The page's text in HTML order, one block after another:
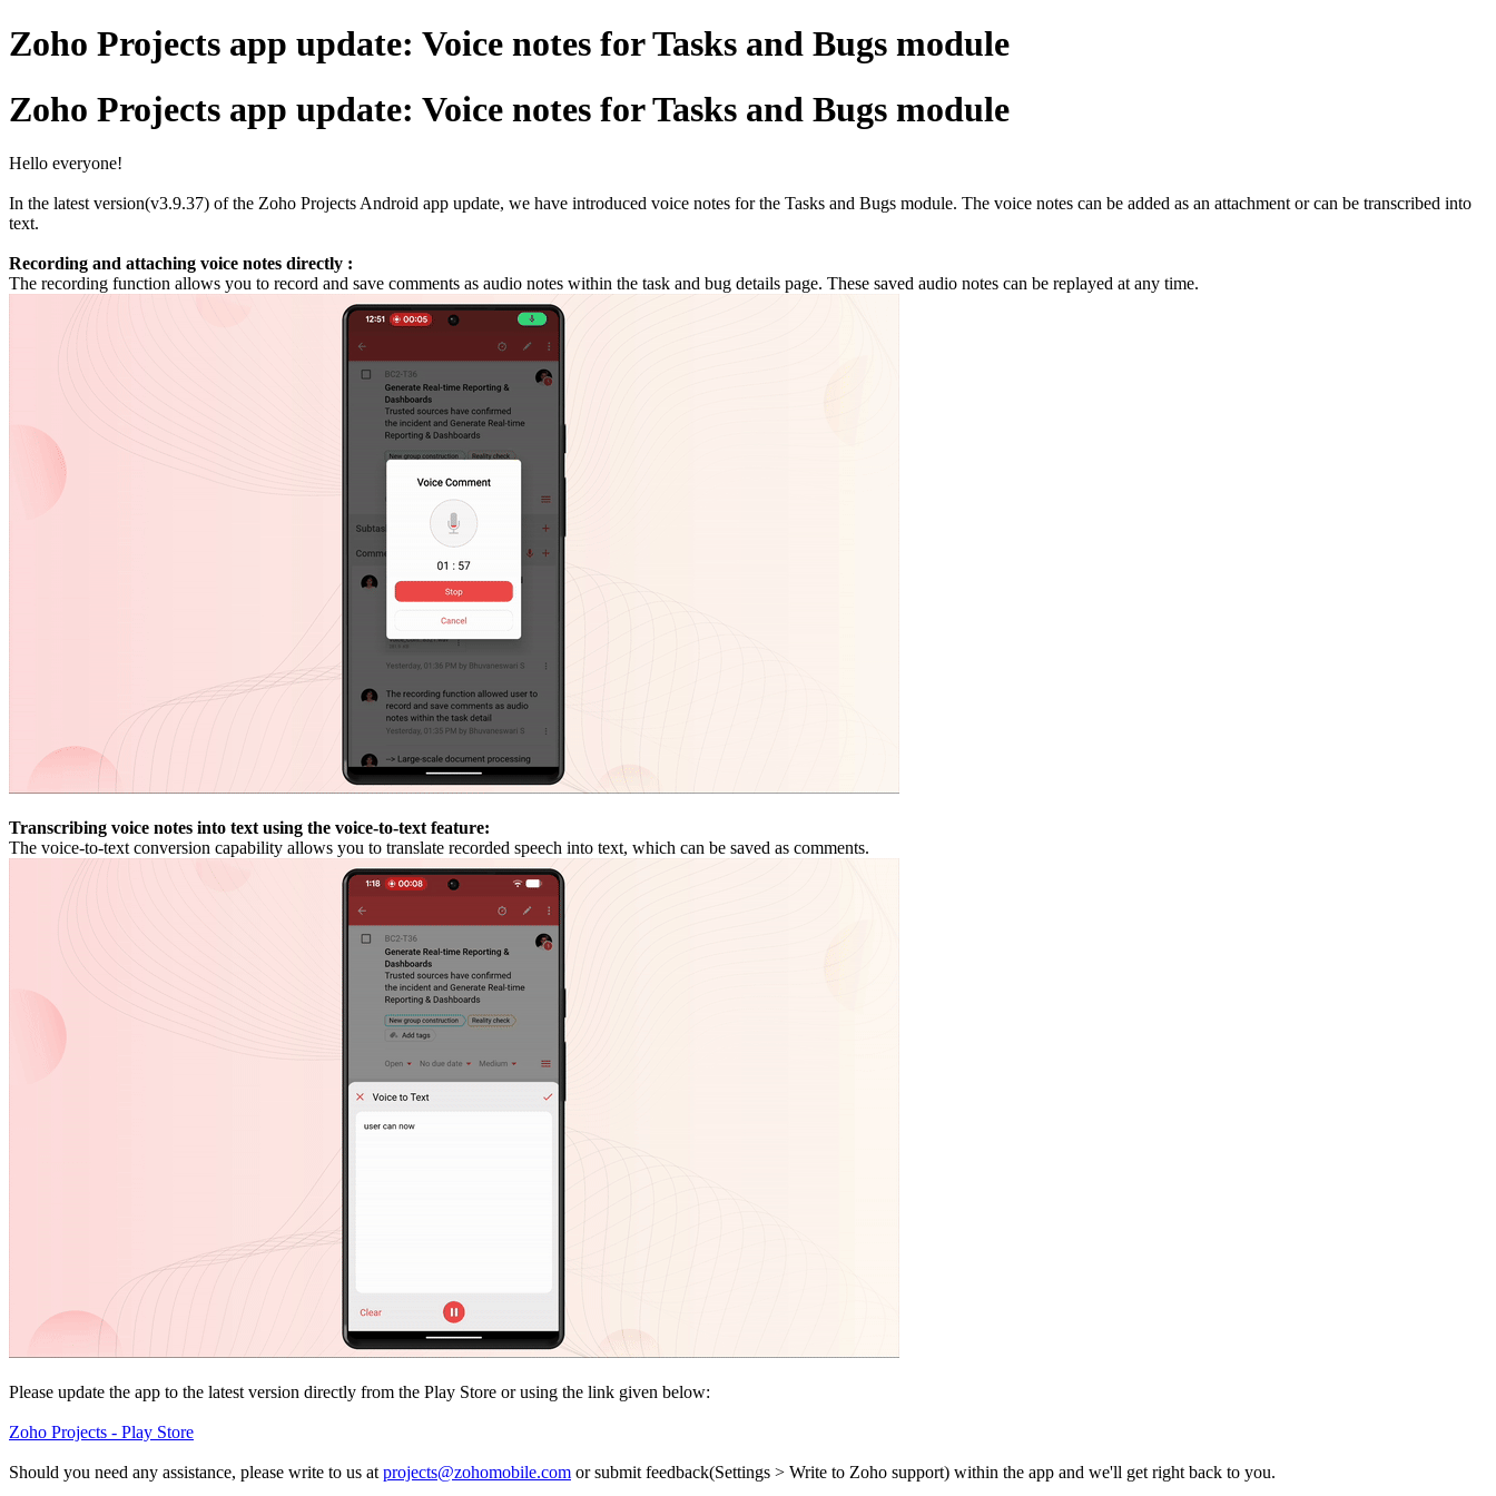
Zoho Projects app update: Voice notes for Tasks and Bugs module
Zoho Projects app update: Voice notes for Tasks and Bugs module
Hello everyone!
In the latest version(v3.9.37) of the Zoho Projects Android app update, we have introduced voice notes for the Tasks and Bugs module. The voice notes can be added as an attachment or can be transcribed into
text.
Recording and attaching voice notes directly :
The recording function allows you to record and save comments as audio notes within the task and bug details page. These saved audio notes can be replayed at any time.
Transcribing voice notes into text using the voice-to-text feature:
The voice-to-text conversion capability allows you to translate recorded speech into text, which can be saved as comments.
Please update the app to the latest version directly from the Play Store or using the link given below:
Zoho Projects - Play Store
Should you need any assistance, please write to us at projects@zohomobile.com or submit feedback(Settings > Write to Zoho support) within the app and we'll get right back to you.